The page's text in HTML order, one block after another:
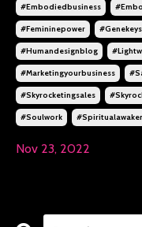
#embodiedbusiness
#femininepower #genekeys
#humandesignblog
#marketingyourbusiness
#skyrocketingsales
#soulwork
Nov 23, 2022